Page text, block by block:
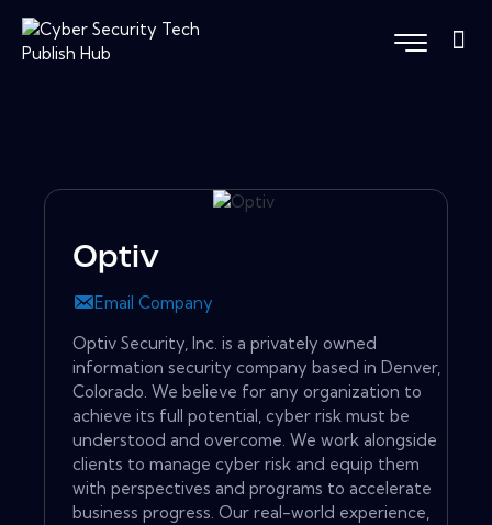
Optiv
Email Company
Optiv Security, Inc. is a privately owned
information security company based in Denver,
Colorado. We believe for any organization to
achieve its full potential, cyber risk must be
understood and overcome. We work alongside
clients to manage cyber risk and equip them
with perspectives and programs to accelerate
business progress. Our real-world experience,